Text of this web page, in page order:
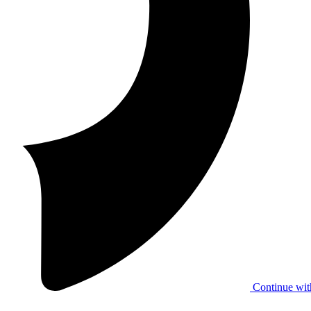
Continue